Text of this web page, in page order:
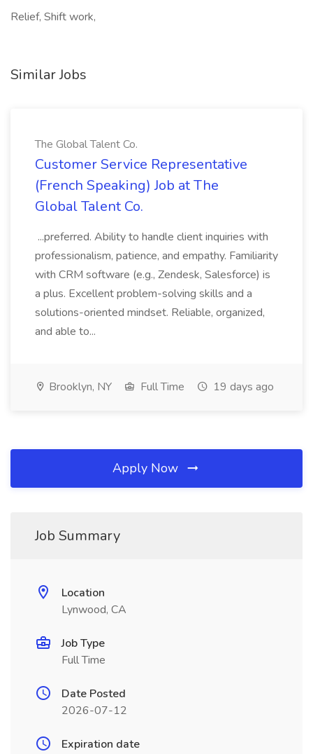
Relief, Shift work,
Similar Jobs
The Global Talent Co.
Customer Service Representative
(French Speaking) Job at The
Global Talent Co.
...preferred. Ability to handle client inquiries with
professionalism, patience, and empathy. Familiarity
with CRM software (e.g., Zendesk, Salesforce) is
a plus. Excellent problem-solving skills and a
solutions-oriented mindset. Reliable, organized,
and able to...
Brooklyn, NY Full Time 19 days ago
Apply Now
Job Summary
Location
Lynwood, CA
Job Type
Full Time
Date Posted
2026-07-12
Expiration date